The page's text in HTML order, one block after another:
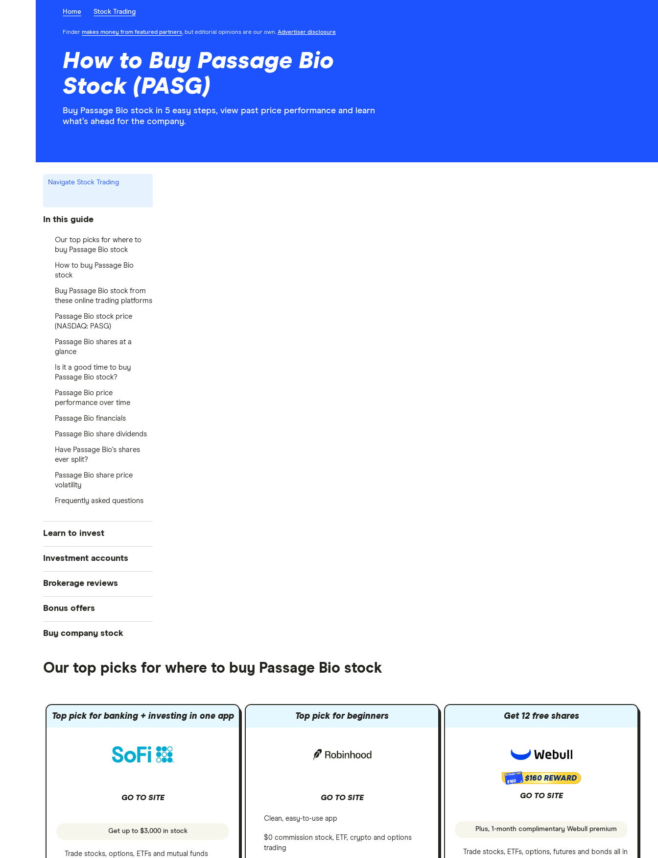
Home Stock Trading
Finder makes money from featured partners, but editorial opinions are our own. Advertiser disclosure
How to Buy Passage Bio
Stock (PASG)
Buy Passage Bio stock in 5 easy steps, view past price performance and learn
what’s ahead for the company.
Navigate Stock Trading
In this guide
Our top picks for where to
buy Passage Bio stock
How to buy Passage Bio
stock
Buy Passage Bio stock from
these online trading platforms
Passage Bio stock price
(NASDAQ: PASG)
Passage Bio shares at a
glance
Is it a good time to buy
Passage Bio stock?
Passage Bio price
performance over time
Passage Bio financials
Passage Bio share dividends
Have Passage Bio's shares
ever split?
Passage Bio share price
volatility
Frequently asked questions
Learn to invest
Stocks
DOW Jones
Crypto treasuries
ETFs
Mutual funds
Options
Investment accounts
Best brokerage accounts
Best IRA accounts
Best options trading platforms
Brokerage reviews
Acorns
Fidelity
Robinhood
Bonus offers
SoFi Invest®
Moomoo
Interactive Brokers
Webull
Buy company stock
Meta
A to Z list of companies
Our top picks for where to buy Passage Bio stock
Top pick for banking + investing in one app
GO TO SITE
Get up to $3,000 in stock
Trade stocks, options, ETFs and mutual funds
Top pick for beginners
GO TO SITE
Clean, easy-to-use app
$0 commission stock, ETF, crypto and options
trading
Get 12 free shares
$160 $160 REWARD
GO TO SITE
Plus, 1-month complimentary Webull premium
Trade stocks, ETFs, options, futures and bonds all in